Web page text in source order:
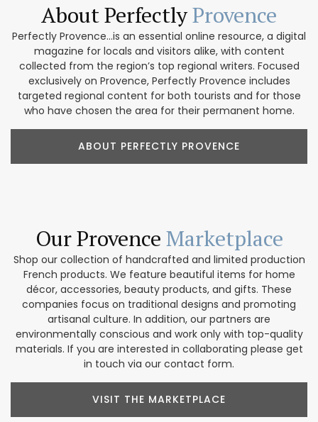
About PerfectlyProvence
Perfectly Provence...is an essential online resource, a digital
magazine for locals and visitors alike, with content
collected from the region’s top regional writers. Focused
exclusively on Provence, Perfectly Provence includes
targeted regional content for both tourists and for those
who have chosen the area for their permanent home.
ABOUT PERFECTLY PROVENCE
Our Provence Marketplace
Shop our collection of handcrafted and limited production
French products. We feature beautiful items for home
décor, accessories, beauty products, and gifts. These
companies focus on traditional designs and promoting
artisanal culture. In addition, our partners are
environmentally conscious and work only with top-quality
materials. If you are interested in collaborating please get
in touch via our contact form.
VISIT THE MARKETPLACE